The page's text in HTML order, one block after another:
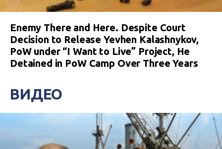
Enemy There and Here. Despite Court
Decision to Release Yevhen Kalashnykov,
PoW under “I Want to Live” Project, He
Detained in PoW Camp Over Three Years
ВИДЕО